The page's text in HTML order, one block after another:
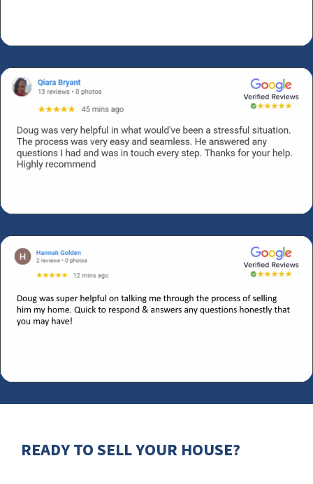
READY TO SELL YOUR HOUSE?